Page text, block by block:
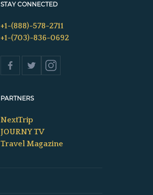
STAY CONNECTED
+1-(888)-578-2711
+1-(703)-836-0692
PARTNERS
NextTrip
JOURNY TV
Travel Magazine